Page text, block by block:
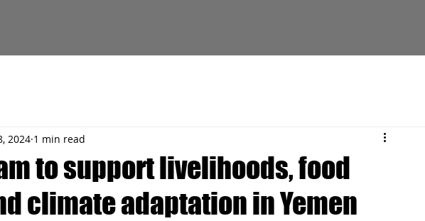
to support livelihoods, food
climate adaptation in Yemen
2024 1 min read